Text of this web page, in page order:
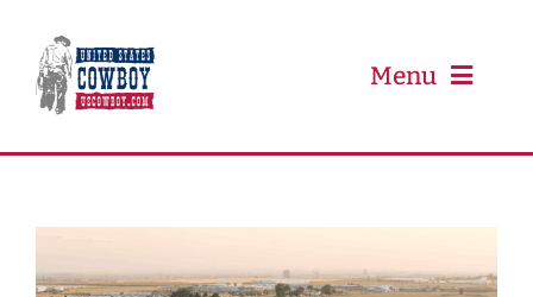
content
Menu
PBR